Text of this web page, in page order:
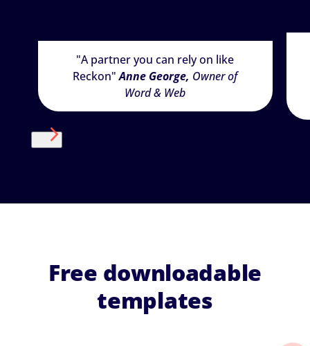
"A partner you can rely on like
Reckon"Anne George, Owner of
Word & Web
Next
Free downloadable
templates